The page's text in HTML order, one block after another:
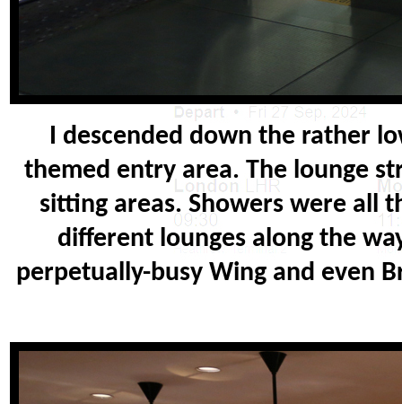
I descended down the rather
themed entry area. The lounge
sitting areas. Showers were all
different lounges along the
perpetually-busy Wing and even